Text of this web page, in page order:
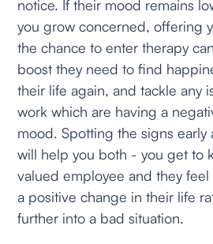
notice. If their mood remains
you grow concerned, offering
the chance to enter therapy
boost they need to find
their life again, and tackle any
work which are having a
mood. Spotting the signs early
will help you both - you get to
valued employee and they
a positive change in their life
further into a bad situation.